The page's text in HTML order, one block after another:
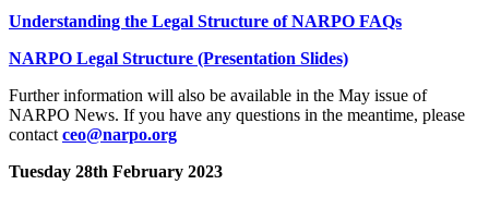
Understanding the Legal Structure of NARPO FAQs
NARPO Legal Structure (Presentation Slides)
Further information will also be available in the May issue of
NARPO News. If you have any questions in the meantime, please
contact ceo@narpo.org
Tuesday 28th February 2023